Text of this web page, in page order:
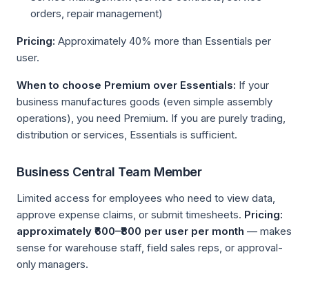
orders, repair management)
Pricing: Approximately 40% more than Essentials per
user.
When to choose Premium over Essentials: If your
business manufactures goods (even simple assembly
operations), you need Premium. If you are purely trading,
distribution or services, Essentials is sufficient.
Business Central Team Member
Limited access for employees who need to view data,
approve expense claims, or submit timesheets. Pricing:
approximately ₹600–₹800 per user per month — makes
sense for warehouse staff, field sales reps, or approval-
only managers.